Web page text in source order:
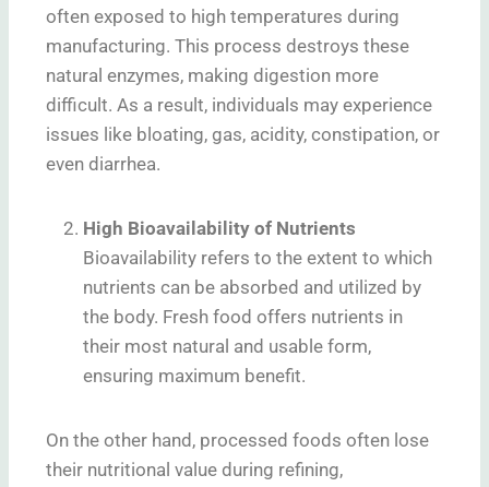
often exposed to high temperatures during
manufacturing. This process destroys these
natural enzymes, making digestion more
difficult. As a result, individuals may experience
issues like bloating, gas, acidity, constipation, or
even diarrhea.
High Bioavailability of Nutrients
Bioavailability refers to the extent to which
nutrients can be absorbed and utilized by
the body. Fresh food offers nutrients in
their most natural and usable form,
ensuring maximum benefit.
On the other hand, processed foods often lose
their nutritional value during refining,